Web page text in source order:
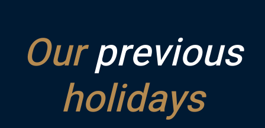
Ourprevious
holidays